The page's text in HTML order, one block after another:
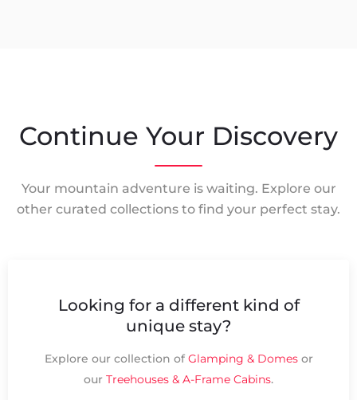
Continue Your Discovery
Your mountain adventure is waiting. Explore our
other curated collections to find your perfect stay.
Looking for a different kind of
unique stay?
Explore our collection ofGlamping & Domesor
our Treehouses & A-Frame Cabins.